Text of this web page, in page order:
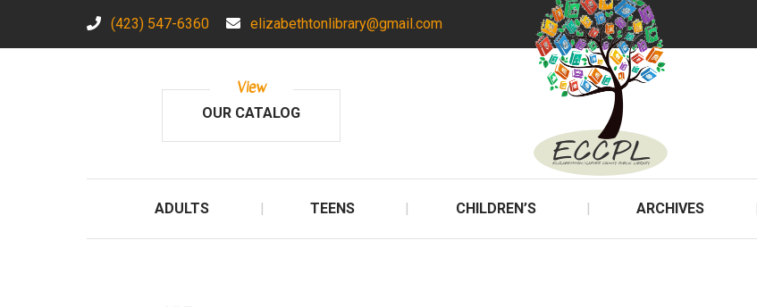
(423) 547-6360 elizabethtonlibrary@gmail.com
View
OUR CATALOG
ADULTS TEENS CHILDREN’S ARCHIVES